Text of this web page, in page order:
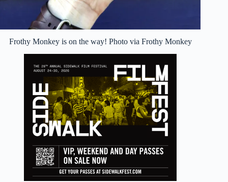
Frothy Monkey is on the way! Photo via Frothy Monkey